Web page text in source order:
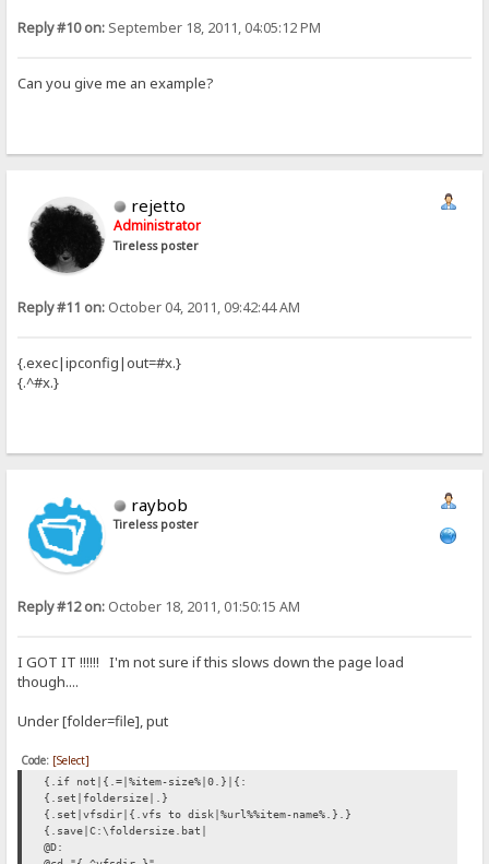
Reply #10 on: September 18, 2011, 04:05:12 PM
Can you give me an example?
rejetto
Administrator
Tireless poster
Reply #11 on: October 04, 2011, 09:42:44 AM
{.exec|ipconfig|out=#x.}
{.^#x.}
raybob
Tireless poster
Reply #12 on: October 18, 2011, 01:50:15 AM
I GOT IT !!!!!! I'm not sure if this slows down the page load
though....
Under [folder=file], put
Code: [Select]
{.if not|{.=|%item-size%|0.}|{:
{.set|foldersize|.}
{.set|vfsdir|{.vfs to disk|%url%%item-name%.}.}
{.save|C:\foldersize.bat|
@D: